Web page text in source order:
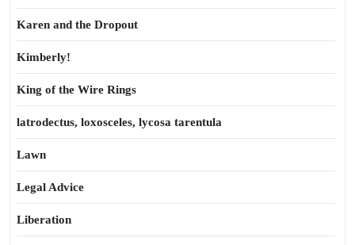
Karen and the Dropout
Kimberly!
King of the Wire Rings
latrodectus, loxosceles, lycosa tarentula
Lawn
Legal Advice
Liberation